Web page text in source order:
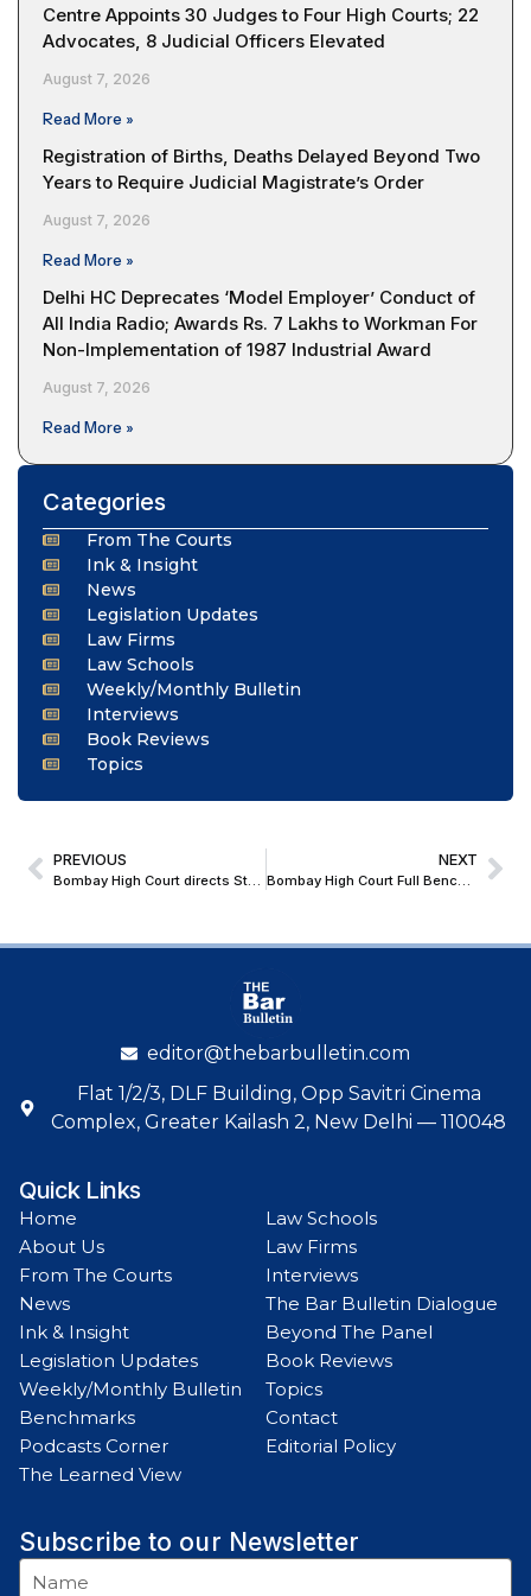
Centre Appoints 30 Judges to Four High Courts; 22
Advocates, 8 Judicial Officers Elevated
August 7, 2026
Read More »
Registration of Births, Deaths Delayed Beyond Two
Years to Require Judicial Magistrate’s Order
August 7, 2026
Read More »
Delhi HC Deprecates ‘Model Employer’ Conduct of
All India Radio; Awards Rs. 7 Lakhs to Workman For
Non-Implementation of 1987 Industrial Award
August 7, 2026
Read More »
Categories
From The Courts
Ink & Insight
News
Legislation Updates
Law Firms
Law Schools
Weekly/Monthly Bulletin
Interviews
Book Reviews
Topics
PREVIOUS NEXT
editor@thebarbulletin.com
Flat 1/2/3, DLF Building, Opp Savitri Cinema
Complex, Greater Kailash 2, New Delhi — 110048
Quick Links
Home
About Us
From The Courts
News
Ink & Insight
Legislation Updates
Weekly/Monthly Bulletin
Benchmarks
Podcasts Corner
The Learned View
Law Schools
Law Firms
Interviews
The Bar Bulletin Dialogue
Beyond The Panel
Book Reviews
Topics
Contact
Editorial Policy
Subscribe to our Newsletter